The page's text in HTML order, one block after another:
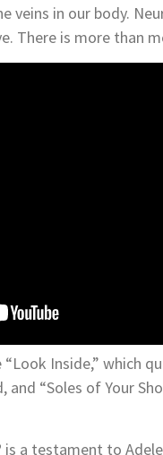
veins in our body.
There is more than
Inside,” which
and “Soles of Your
is a testament to